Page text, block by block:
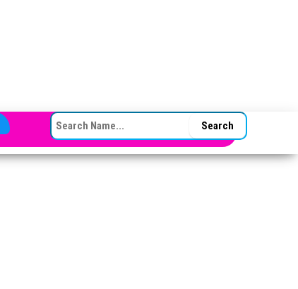
SEARCH FOR: